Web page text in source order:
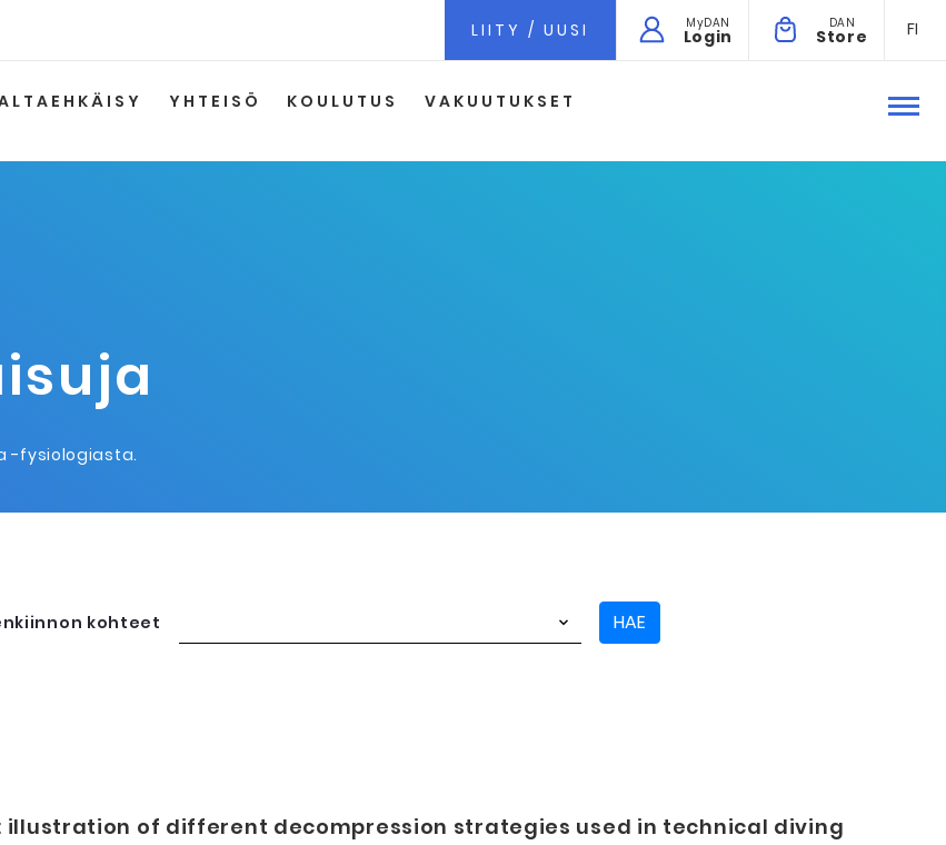
FI
DAN
Store
MyDAN
Login
LIITY / UUSI
YHTEISÖ KOULUTUS VAKUUTUKSET
-fysiologiasta.
kohteet HAE
illustration of different decompression strategies used in technical diving